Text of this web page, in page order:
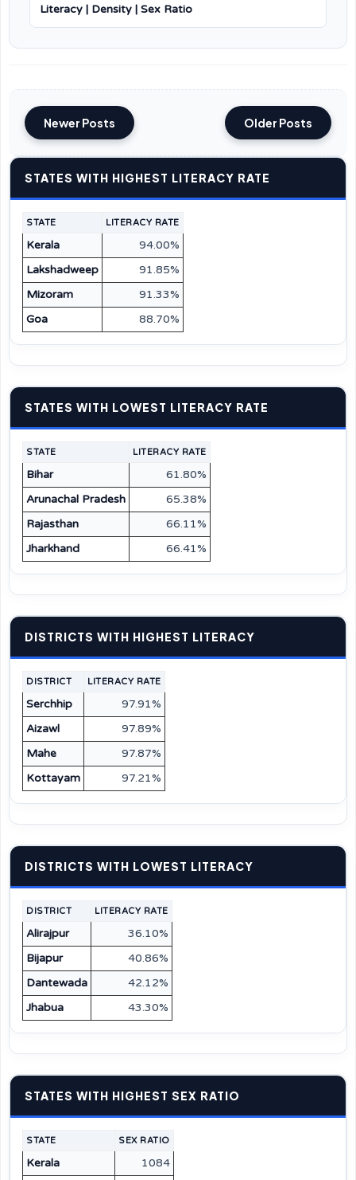
Literacy | Density | Sex Ratio
Newer Posts Older Posts
STATES WITH HIGHEST LITERACY RATE
STATE LITERACY RATE
Kerala
94.00%
Lakshadweep
91.85%
Mizoram
91.33%
Goa
88.70%
STATES WITH LOWEST LITERACY RATE
STATE LITERACY RATE
Bihar
61.80%
Arunachal Pradesh
65.38%
Rajasthan
66.11%
Jharkhand
66.41%
DISTRICTS WITH HIGHEST LITERACY
DISTRICT LITERACY RATE
Serchhip
97.91%
Aizawl
97.89%
Mahe
97.87%
Kottayam
97.21%
DISTRICTS WITH LOWEST LITERACY
DISTRICT LITERACY RATE
Alirajpur
36.10%
Bijapur
40.86%
Dantewada
42.12%
Jhabua
43.30%
STATES WITH HIGHEST SEX RATIO
STATE SEX RATIO
Kerala
1084